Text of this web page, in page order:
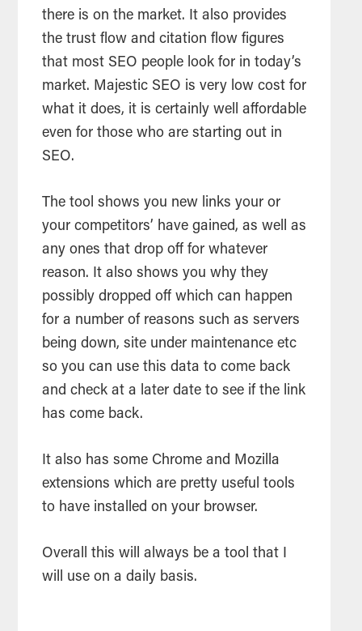
there is on the market. It also provides
the trust flow and citation flow figures
that most SEO people look for in today’s
market. Majestic SEO is very low cost for
what it does, it is certainly well affordable
even for those who are starting out in
SEO.
Thetool shows you new links your or
your competitors’ have gained, as well as
any ones that drop off for whatever
reason. It also shows you why they
possibly dropped off which can happen
for a number of reasons such as servers
being down, site under maintenance etc
so you can use this data to come back
and check at a later date to see if the link
has come back.
It also has some Chrome and Mozilla
extensions which are pretty usefultools
to have installed on your browser.
Overall this will always be atool that I
will use on a daily basis.